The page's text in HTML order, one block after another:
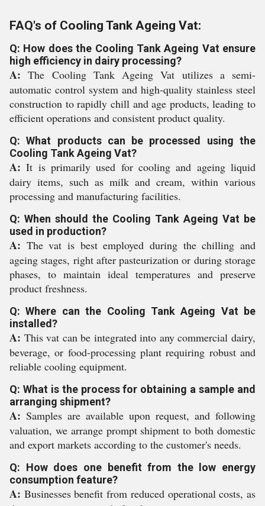
FAQ's of Cooling Tank Ageing Vat:
Q: How does the Cooling Tank Ageing Vat ensure
high efficiency in dairy processing?
A: The Cooling Tank Ageing Vat utilizes a semi-
automatic control system and high-quality stainless steel
construction to rapidly chill and age products, leading to
efficient operations and consistent product quality.
Q: What products can be processed using the
Cooling Tank Ageing Vat?
A: It is primarily used for cooling and ageing liquid
dairy items, such as milk and cream, within various
processing and manufacturing facilities.
Q: When should the Cooling Tank Ageing Vat be
used in production?
A: The vat is best employed during the chilling and
ageing stages, right after pasteurization or during storage
phases, to maintain ideal temperatures and preserve
product freshness.
Q: Where can the Cooling Tank Ageing Vat be
installed?
A: This vat can be integrated into any commercial dairy,
beverage, or food-processing plant requiring robust and
reliable cooling equipment.
Q: What is the process for obtaining a sample and
arranging shipment?
A: Samples are available upon request, and following
valuation, we arrange prompt shipment to both domestic
and export markets according to the customer's needs.
Q: How does one benefit from the low energy
consumption feature?
A: Businesses benefit from reduced operational costs, as